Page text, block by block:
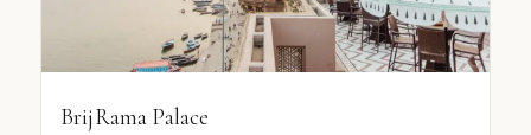
BrijRama Palace